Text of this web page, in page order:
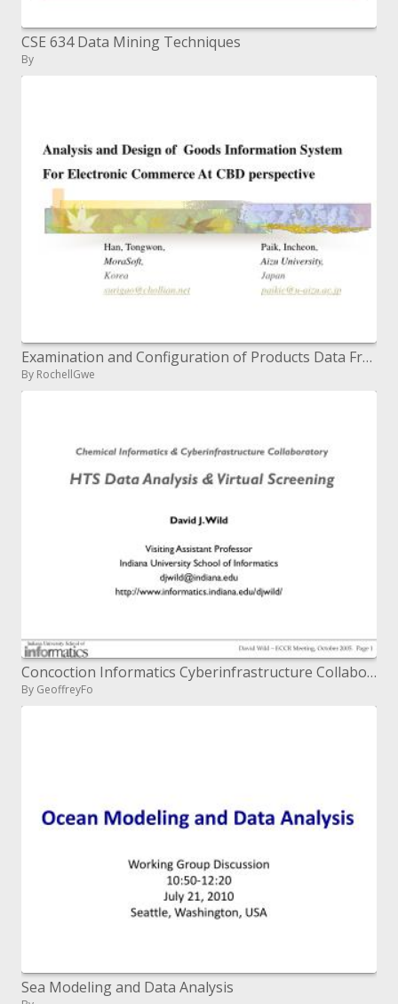
CSE 634 Data Mining Techniques
By
Examination and Configuration of Products Data Framework For Electronic Trade At CBD viewpoint
By RochellGwe
Concoction Informatics Cyberinfrastructure Collaboratory HTS Data Analysis Virtual Screening
By GeoffreyFo
Sea Modeling and Data Analysis